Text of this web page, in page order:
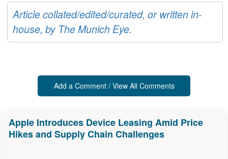
Article collated/edited/curated, or written in-
house, by The Munich Eye.
Add a Comment / View All Comments
Apple Introduces Device Leasing Amid Price
Hikes and Supply Chain Challenges